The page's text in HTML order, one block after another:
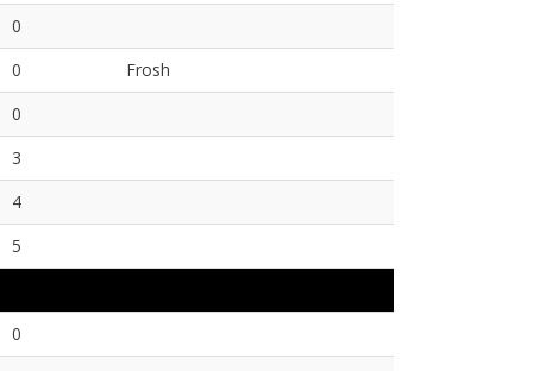
0
0
Frosh
0
3
4
5
0